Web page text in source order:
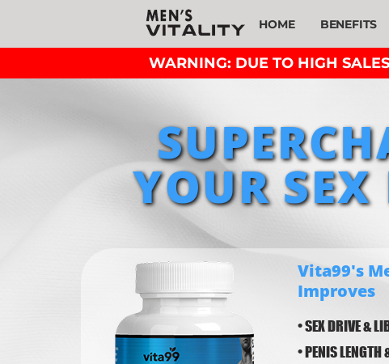
HOME BENEFITS
WARNING: DUE TO HIGH
YOUR SEX
Vita99's
Improves
• SEX DRIVE &
• PENIS LENGTH